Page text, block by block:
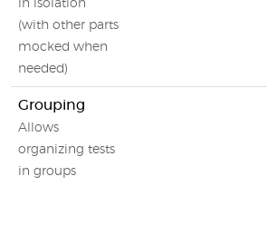
in isolation
(with other parts
mocked when
needed)
Grouping
Allows
organizing tests
in groups